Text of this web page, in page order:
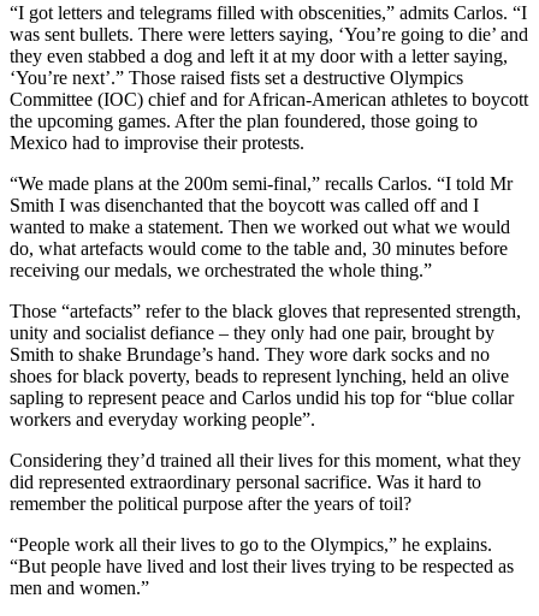
“I got letters and telegrams filled with obscenities,” admits Carlos. “I
was sent bullets. There were letters saying, ‘You’re going to die’ and
they even stabbed a dog and left it at my door with a letter saying,
‘You’re next’.” Those raised fists set a destructive Olympics
Committee (IOC) chief and for African-American athletes to boycott
the upcoming games. After the plan foundered, those going to
Mexico had to improvise their protests.
“We made plans at the 200m semi-final,” recalls Carlos. “I told Mr
Smith I was disenchanted that the boycott was called off and I
wanted to make a statement. Then we worked out what we would
do, what artefacts would come to the table and, 30 minutes before
receiving our medals, we orchestrated the whole thing.”
Those “artefacts” refer to the black gloves that represented strength,
unity and socialist defiance – they only had one pair, brought by
Smith to shake Brundage’s hand. They wore dark socks and no
shoes for black poverty, beads to represent lynching, held an olive
sapling to represent peace and Carlos undid his top for “blue collar
workers and everyday working people”.
Considering they’d trained all their lives for this moment, what they
did represented extraordinary personal sacrifice. Was it hard to
remember the political purpose after the years of toil?
“People work all their lives to go to the Olympics,” he explains.
“But people have lived and lost their lives trying to be respected as
men and women.”